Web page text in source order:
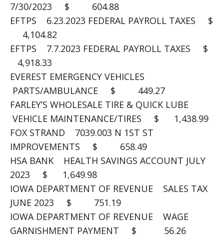
7/30/2023 $ 604.88
EFTPS 6.23.2023 FEDERAL PAYROLL TAXES $
4,104.82
EFTPS 7.7.2023 FEDERAL PAYROLL TAXES $
4,918.33
EVEREST EMERGENCY VEHICLES
PARTS/AMBULANCE $ 449.27
FARLEY’S WHOLESALE TIRE & QUICK LUBE
VEHICLE MAINTENANCE/TIRES $ 1,438.99
FOX STRAND 7039.003 N 1ST ST
IMPROVEMENTS $ 658.49
HSA BANK HEALTH SAVINGS ACCOUNT JULY
2023 $ 1,649.98
IOWA DEPARTMENT OF REVENUE SALES TAX
JUNE 2023 $ 751.19
IOWA DEPARTMENT OF REVENUE WAGE
GARNISHMENT PAYMENT $ 56.26